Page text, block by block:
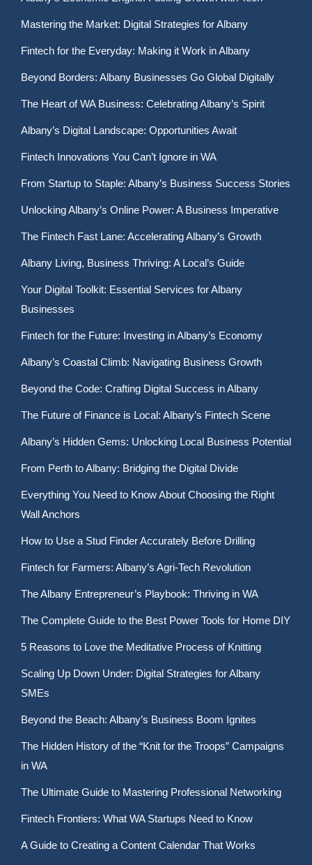
Mastering the Market: Digital Strategies for Albany
Fintech for the Everyday: Making it Work in Albany
Beyond Borders: Albany Businesses Go Global Digitally
The Heart of WA Business: Celebrating Albany’s Spirit
Albany’s Digital Landscape: Opportunities Await
Fintech Innovations You Can’t Ignore in WA
From Startup to Staple: Albany’s Business Success Stories
Unlocking Albany’s Online Power: A Business Imperative
The Fintech Fast Lane: Accelerating Albany’s Growth
Albany Living, Business Thriving: A Local’s Guide
Your Digital Toolkit: Essential Services for Albany
Businesses
Fintech for the Future: Investing in Albany’s Economy
Albany’s Coastal Climb: Navigating Business Growth
Beyond the Code: Crafting Digital Success in Albany
The Future of Finance is Local: Albany’s Fintech Scene
Albany’s Hidden Gems: Unlocking Local Business Potential
From Perth to Albany: Bridging the Digital Divide
Everything You Need to Know About Choosing the Right
Wall Anchors
How to Use a Stud Finder Accurately Before Drilling
Fintech for Farmers: Albany’s Agri-Tech Revolution
The Albany Entrepreneur’s Playbook: Thriving in WA
The Complete Guide to the Best Power Tools for Home DIY
5 Reasons to Love the Meditative Process of Knitting
Scaling Up Down Under: Digital Strategies for Albany
SMEs
Beyond the Beach: Albany’s Business Boom Ignites
The Hidden History of the “Knit for the Troops” Campaigns
in WA
The Ultimate Guide to Mastering Professional Networking
Fintech Frontiers: What WA Startups Need to Know
A Guide to Creating a Content Calendar That Works